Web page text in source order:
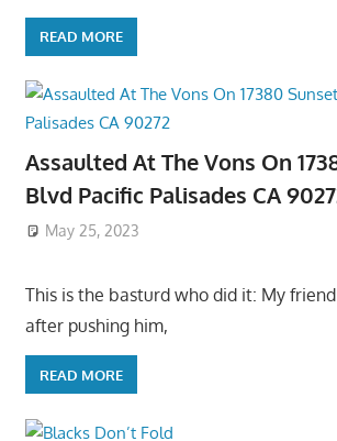
READ MORE
Assaulted At The Vons On
Blvd Pacific Palisades CA
May 25, 2023
This is the basturd who did it: My
after pushing him,
READ MORE